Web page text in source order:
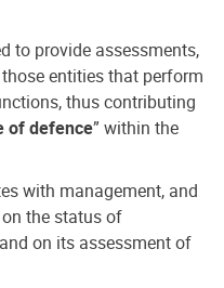
to provide assessments,
entities that perform
thus contributing
of defence” within the
with management, and
the status of
on its assessment of